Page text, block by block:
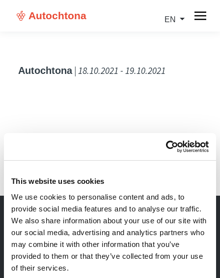
This website uses cookies
We use cookies to personalise content and ads, to
provide social media features and to analyse our traffic.
We also share information about your use of our site with
our social media, advertising and analytics partners who
may combine it with other information that you’ve
provided to them or that they’ve collected from your use
of their services.
Autochtona EN
Autochtona | 18.10.2021 - 19.10.2021
Newsletter
Stay up-to-date about our events, get useful
information in advance! Of course free of charge.